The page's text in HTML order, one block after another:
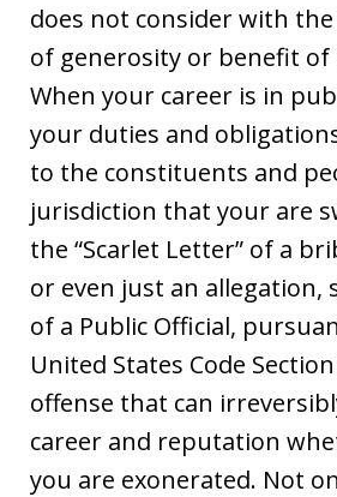
does not consider with
of generosity or benefit
When your career is in
your duties and
to the constituents and
jurisdiction that your are
the “Scarlet Letter” of a
or even just an allegation,
of a Public Official,
United States Code
offense that can
career and reputation
you are exonerated. Not